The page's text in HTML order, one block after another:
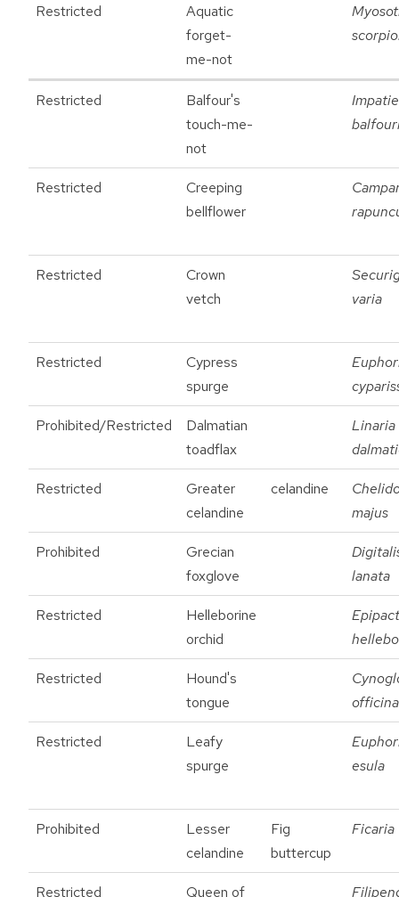
Restricted
Aquatic
forget-
me-not
Restricted
Balfour's
touch-me-
not
Restricted
Creeping
bellflower
Restricted
Crown
vetch
varia
Restricted
Cypress
spurge
Prohibited/Restricted
Dalmatian
toadflax
Linaria
Restricted
Greater
celandine
celandine
majus
Prohibited
Grecian
foxglove
lanata
Restricted
Helleborine
orchid
Restricted
Hound's
tongue
Restricted
Leafy
spurge
esula
Prohibited
Lesser
celandine
Fig
buttercup
Ficaria
Restricted Queen of